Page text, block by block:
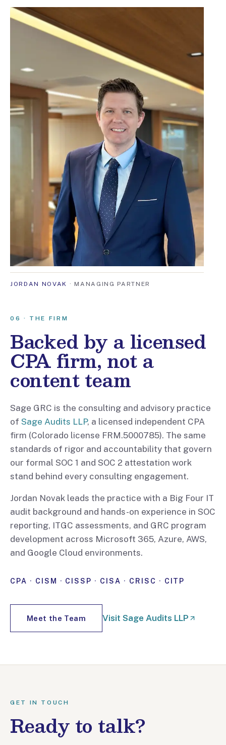
JORDAN NOVAK · MANAGING PARTNER
06 · THE FIRM
Backed by a licensed
CPA firm, not a
content team
Sage GRC is the consulting and advisory practice
of Sage Audits LLP, a licensed independent CPA
firm (Colorado license FRM.5000785). The same
standards of rigor and accountability that govern
our formal SOC 1 and SOC 2 attestation work
stand behind every consulting engagement.
Jordan Novak leads the practice with a Big Four IT
audit background and hands-on experience in SOC
reporting, ITGC assessments, and GRC program
development across Microsoft 365, Azure, AWS,
and Google Cloud environments.
CPA · CISM · CISSP · CISA · CRISC · CITP
Meet the Team Visit Sage Audits LLP
GET IN TOUCH
Ready to talk?